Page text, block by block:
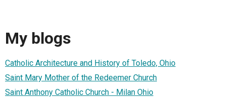
My blogs
Catholic Architecture and History of Toledo, Ohio
Saint Mary Mother of the Redeemer Church
Saint Anthony Catholic Church - Milan Ohio